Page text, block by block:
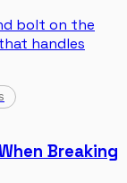
bolt on the
handles
Breaking